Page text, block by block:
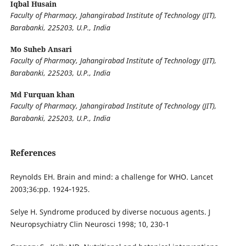
Iqbal Husain
Faculty of Pharmacy, Jahangirabad Institute of Technology (JIT),
Barabanki, 225203, U.P., India
Mo Suheb Ansari
Faculty of Pharmacy, Jahangirabad Institute of Technology (JIT),
Barabanki, 225203, U.P., India
Md Furquan khan
Faculty of Pharmacy, Jahangirabad Institute of Technology (JIT),
Barabanki, 225203, U.P., India
References
Reynolds EH. Brain and mind: a challenge for WHO. Lancet
2003;36:pp. 1924‐1925.
Selye H. Syndrome produced by diverse nocuous agents. J
Neuropsychiatry Clin Neurosci 1998; 10, 230-1